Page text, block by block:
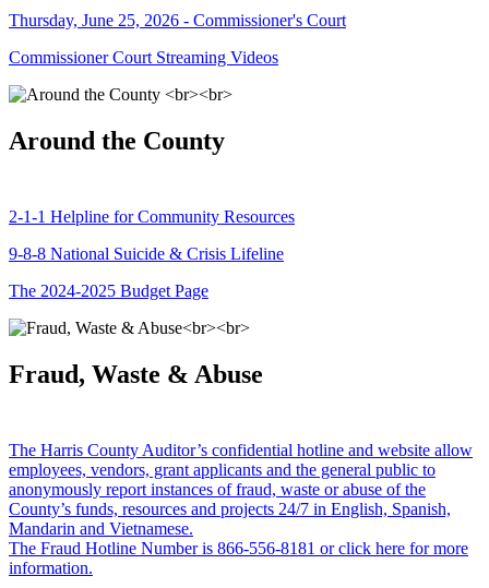
Thursday, June 25, 2026 - Commissioner's Court
Commissioner Court Streaming Videos
Around the County
2-1-1 Helpline for Community Resources
9-8-8 National Suicide & Crisis Lifeline
The 2024-2025 Budget Page
Fraud, Waste & Abuse
The Harris County Auditor’s confidential hotline and website allow
employees, vendors, grant applicants and the general public to
anonymously report instances of fraud, waste or abuse of the
County’s funds, resources and projects 24/7 in English, Spanish,
Mandarin and Vietnamese.
The Fraud Hotline Number is 866-556-8181 or click here for more
information.